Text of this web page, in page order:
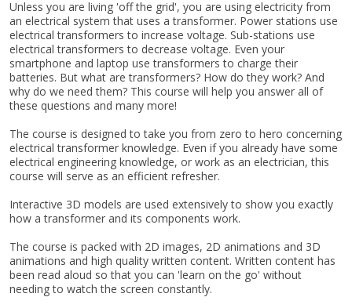
Unless you are living 'off the grid', you are using electricity from
an electrical system that uses a transformer. Power stations use
electrical transformers to increase voltage. Sub-stations use
electrical transformers to decrease voltage. Even your
smartphone and laptop use transformers to charge their
batteries. But what are transformers? How do they work? And
why do we need them? This course will help you answer all of
these questions and many more!
The course is designed to take you from zero to hero concerning
electrical transformer knowledge. Even if you already have some
electrical engineering knowledge, or work as an electrician, this
course will serve as an efficient refresher.
Interactive 3D models are used extensively to show you exactly
how a transformer and its components work.
The course is packed with 2D images, 2D animations and 3D
animations and high quality written content. Written content has
been read aloud so that you can 'learn on the go' without
needing to watch the screen constantly.